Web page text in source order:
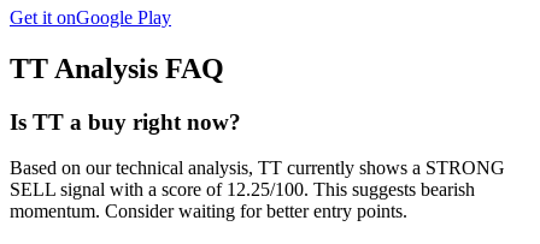
Get it onGoogle Play
TT Analysis FAQ
Is TT a buy right now?
Based on our technical analysis, TT currently shows a STRONG
SELL signal with a score of 12.25/100. This suggests bearish
momentum. Consider waiting for better entry points.